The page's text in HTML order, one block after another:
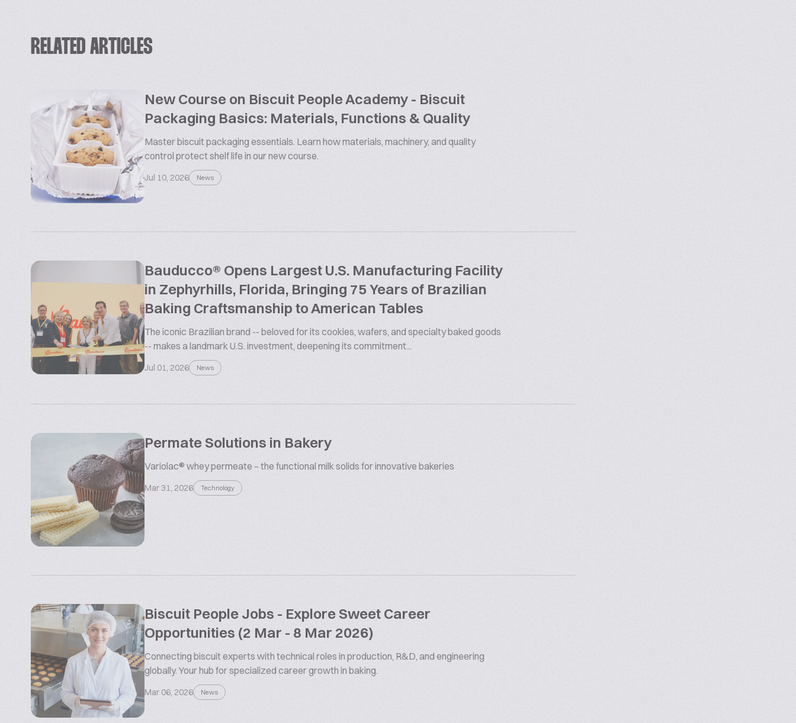
RELATED ARTICLES
New Course on Biscuit People Academy - Biscuit
Packaging Basics: Materials, Functions & Quality
Master biscuit packaging essentials. Learn how materials, machinery, and quality
control protect shelf life in our new course.
Jul 10, 2026 News
Bauducco® Opens Largest U.S. Manufacturing Facility
in Zephyrhills, Florida, Bringing 75 Years of Brazilian
Baking Craftsmanship to American Tables
The iconic Brazilian brand -- beloved for its cookies, wafers, and specialty baked goods
-- makes a landmark U.S. investment, deepening its commitment...
Jul 01, 2026 News
Permate Solutions in Bakery
Variolac® whey permeate – the functional milk solids for innovative bakeries
Mar 31, 2026 Technology
Biscuit People Jobs - Explore Sweet Career
Opportunities (2 Mar - 8 Mar 2026)
Connecting biscuit experts with technical roles in production, R&D, and engineering
globally. Your hub for specialized career growth in baking.
Mar 06, 2026 News